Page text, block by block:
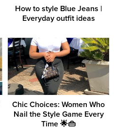
How to style Blue Jeans |
Everyday outfit ideas
Chic Choices: Women Who
Nail the Style Game Every
Time 🌟👜